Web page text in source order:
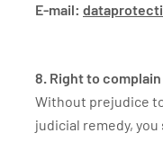
E-mail:
8. Right to
Without prejudice
judicial remedy,